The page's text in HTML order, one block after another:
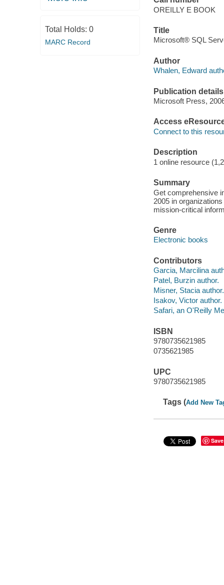
Total Holds: 0
MARC Record
OREILLY E BOOK
Title
Microsoft® SQL
Author
Whalen, Edward
Publication details
Microsoft Press,
Access
Connect to this
Description
1 online resource
Summary
Get comprehensive
2005 in
mission-critical
Genre
Electronic books
Contributors
Garcia, Marcilina
Patel, Burzin author.
Misner, Stacia author.
Isakov, Victor author.
Safari, an O'Reilly
ISBN
9780735621985
0735621985
UPC
9780735621985
Tags (Add New
Save